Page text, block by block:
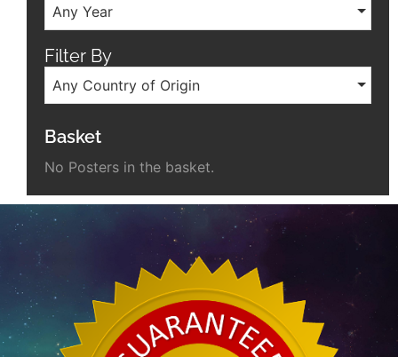
Any Year
Filter By
Any Country of Origin
Basket
No Posters in the basket.